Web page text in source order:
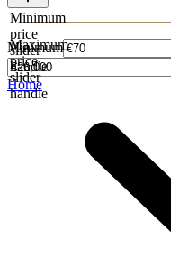
Minimum
price
slider
handle
Maximum
price
slider
handle
Minimum
Home